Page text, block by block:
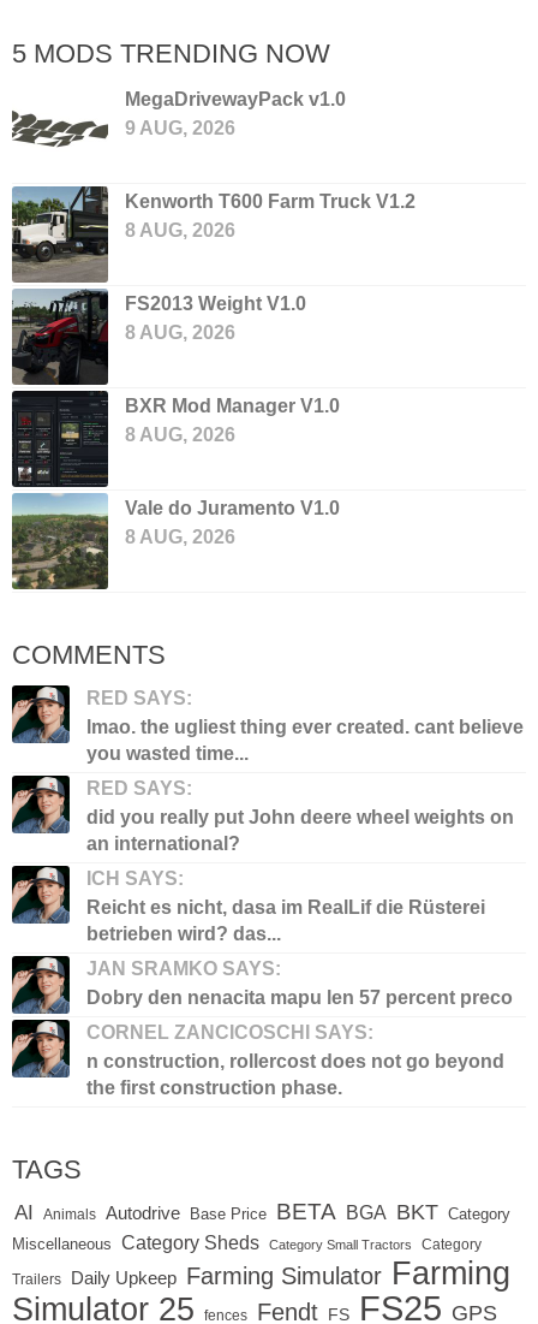
5 MODS TRENDING NOW
MegaDrivewayPack v1.0
9 AUG, 2026
Kenworth T600 Farm Truck V1.2
8 AUG, 2026
FS2013 Weight V1.0
8 AUG, 2026
BXR Mod Manager V1.0
8 AUG, 2026
Vale do Juramento V1.0
8 AUG, 2026
COMMENTS
RED SAYS:
lmao. the ugliest thing ever created. cant believe
you wasted time...
RED SAYS:
did you really put John deere wheel weights on
an international?
ICH SAYS:
Reicht es nicht, dasa im RealLif die Rüsterei
betrieben wird? das...
JAN SRAMKO SAYS:
Dobry den nenacita mapu len 57 percent preco
CORNEL ZANCICOSCHI SAYS:
n construction, rollercost does not go beyond
the first construction phase.
TAGS
AI Animals Autodrive Base Price BETA BGA BKT Category
Miscellaneous
Category Sheds Category Small Tractors Category
Trailers Daily Upkeep Farming Simulator Farming
Simulator 25
fences Fendt FS FS25 GPS